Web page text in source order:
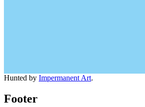
Hunted by Impermanent Art.
Footer